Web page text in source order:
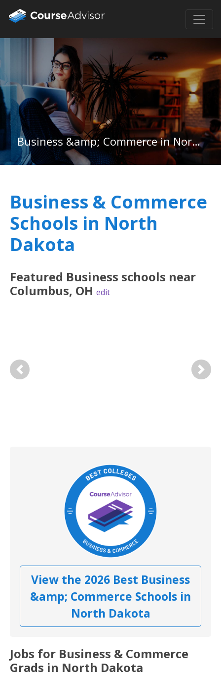
Business &amp; Commerce in North Dakota
Business & Commerce
Schools in North
Dakota
Featured Business schools near
Columbus, OH edit
Previous Next
View the 2026 Best Business
&amp; Commerce Schools in
North Dakota
Jobs for Business & Commerce
Grads in North Dakota